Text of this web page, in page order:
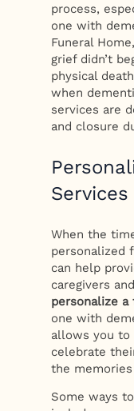
process,
one with
Funeral
grief didn’t
physical
when
services are
and closure
Services
When the
personalized
can help
caregivers
personalize a
one with
allows you to
celebrate
the
Some ways